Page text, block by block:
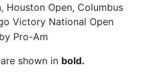
Houston Open, Columbus
Victory National Open
Pro-Am
shown in bold.